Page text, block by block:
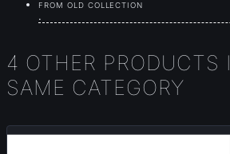
FROM OLD COLLECTION
.
4 OTHER PRODUCTS
SAME CATEGORY
Sold